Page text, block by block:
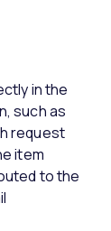
in the
such as
request
item
to the